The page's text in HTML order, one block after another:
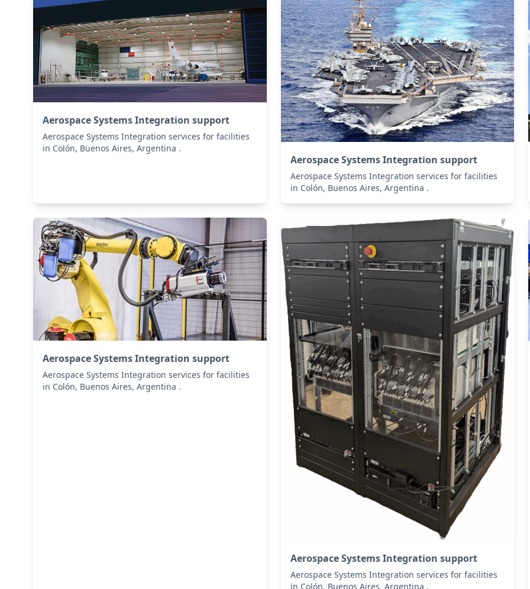
Aerospace Systems Integration support
Aerospace Systems Integration services for facilities
in Colón, Buenos Aires, Argentina .
Aerospace Systems Integration support
Aerospace Systems Integration services for facilities
in Colón, Buenos Aires, Argentina .
Aerospace Systems Integration support
Aerospace Systems Integration services for facilities
in Colón, Buenos Aires, Argentina .
Aerospace Systems Integration support
Aerospace Systems Integration services for facilities
in Colón, Buenos Aires, Argentina .